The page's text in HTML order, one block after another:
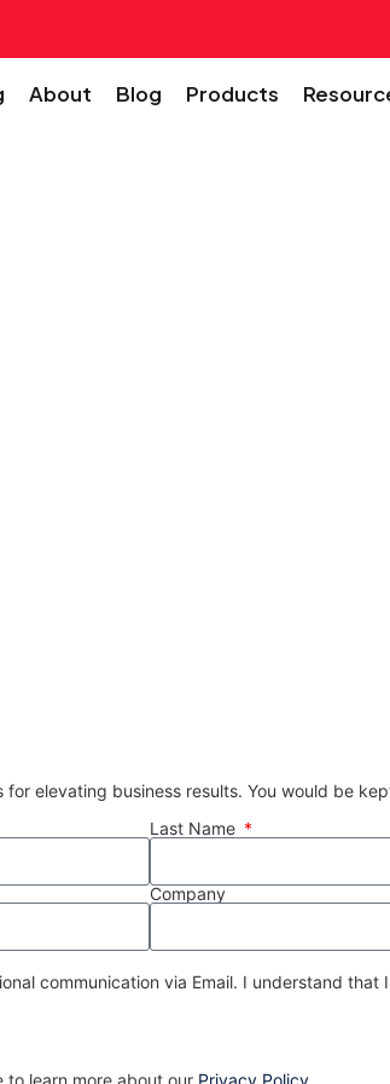
About Blog Products
elevating business results. You would be
Last Name
Company
communication via Email. I understand